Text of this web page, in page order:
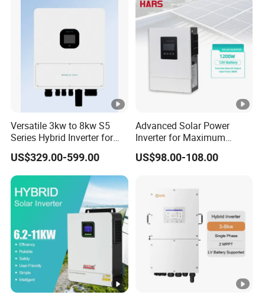
Versatile 3kw to 8kw S5
Series Hybrid Inverter for
Home Use
US$329.00-599.00
Advanced Solar Power
Inverter for Maximum
Efficiency at Home
US$98.00-108.00